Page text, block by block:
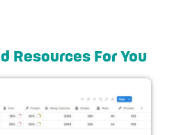
Resources For You